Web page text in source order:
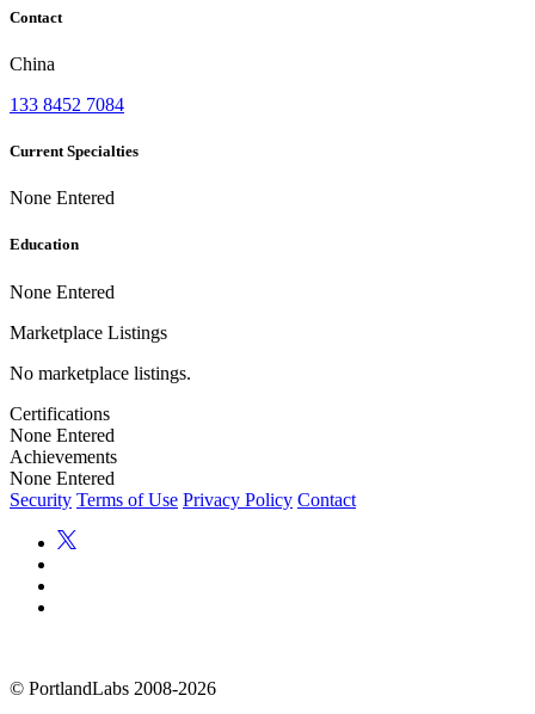
Contact
China
133 8452 7084
Current Specialties
None Entered
Education
None Entered
Marketplace Listings
No marketplace listings.
Certifications
None Entered
Achievements
None Entered
Security Terms of Use Privacy Policy Contact
© PortlandLabs 2008-2026